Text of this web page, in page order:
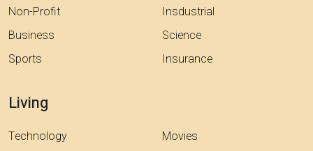
Non-Profit
Business
Sports
Insdustrial
Science
Insurance
Living
Technology
Movies